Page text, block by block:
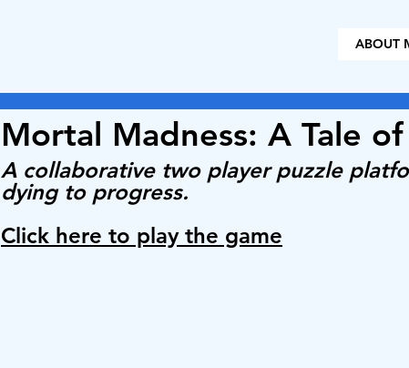
ABOUT
Mortal Madness: A Tale
A collaborative two player puzzle
dying to progress.
Click here to play the game